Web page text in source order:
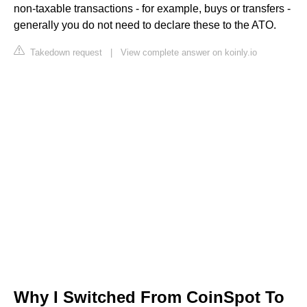
non-taxable transactions - for example, buys or transfers -
generally you do not need to declare these to the ATO.
Takedown request | View complete answer on koinly.io
Why I Switched From CoinSpot To